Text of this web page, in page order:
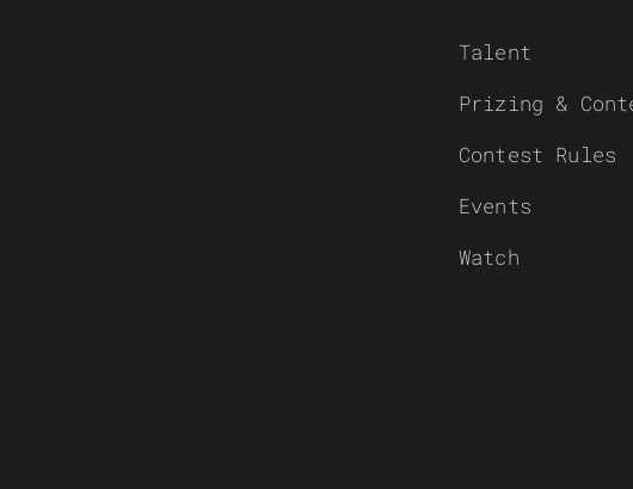
Talent
Prizing &
Contest Rules
Events
Watch